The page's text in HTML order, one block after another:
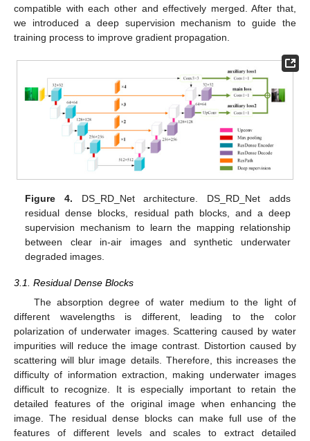
compatible with each other and effectively merged. After that,
we introduced a deep supervision mechanism to guide the
training process to improve gradient propagation.
Figure 4. DS_RD_Net architecture. DS_RD_Net adds
residual dense blocks, residual path blocks, and a deep
supervision mechanism to learn the mapping relationship
between clear in-air images and synthetic underwater
degraded images.
3.1. Residual Dense Blocks
The absorption degree of water medium to the light of
different wavelengths is different, leading to the color
polarization of underwater images. Scattering caused by water
impurities will reduce the image contrast. Distortion caused by
scattering will blur image details. Therefore, this increases the
difficulty of information extraction, making underwater images
difficult to recognize. It is especially important to retain the
detailed features of the original image when enhancing the
image. The residual dense blocks can make full use of the
features of different levels and scales to extract detailed